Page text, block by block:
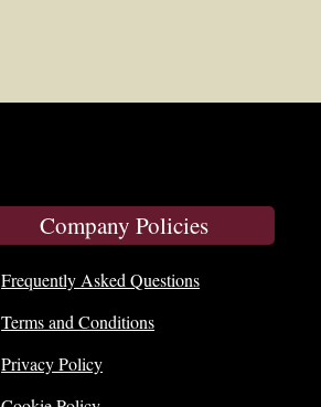
Company Policies
Frequently Asked Questions
Terms and Conditions
Privacy Policy